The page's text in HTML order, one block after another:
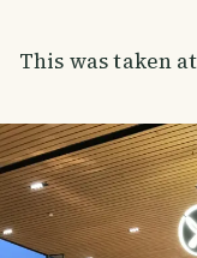
This was taken